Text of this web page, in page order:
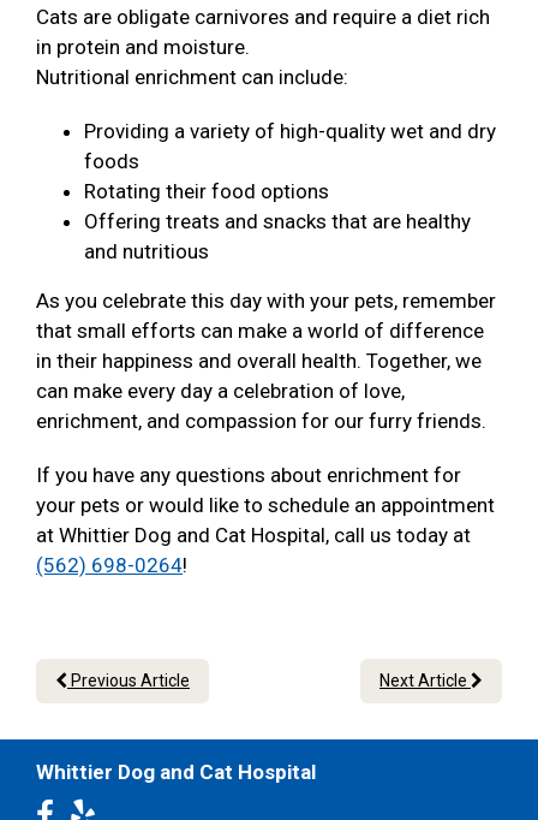
Cats are obligate carnivores and require a diet rich
in protein and moisture.
Nutritional enrichment can include:
Providing a variety of high-quality wet and dry
foods
Rotating their food options
Offering treats and snacks that are healthy
and nutritious
As you celebrate this day with your pets, remember
that small efforts can make a world of difference
in their happiness and overall health. Together, we
can make every day a celebration of love,
enrichment, and compassion for our furry friends.
If you have any questions about enrichment for
your pets or would like to schedule an appointment
at Whittier Dog and Cat Hospital, call us today at
(562) 698-0264!
Previous Article Next Article
Whittier Dog and Cat Hospital